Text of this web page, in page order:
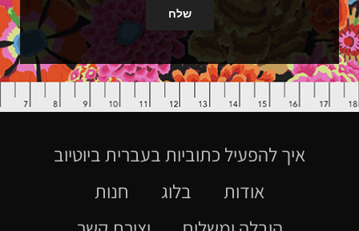
שלח
איך להפעיל כתוביות בעברית ביוטיוב
אודות
בלוג
חנות